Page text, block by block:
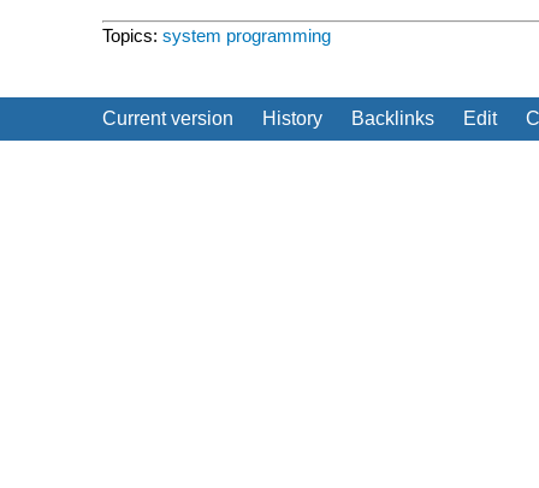
Topics: system programming
Current version History Backlinks Edit